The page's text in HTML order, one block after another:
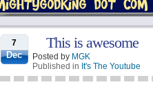
7
Dec
This is awesome
Posted by MGK
Published in It's The Youtube